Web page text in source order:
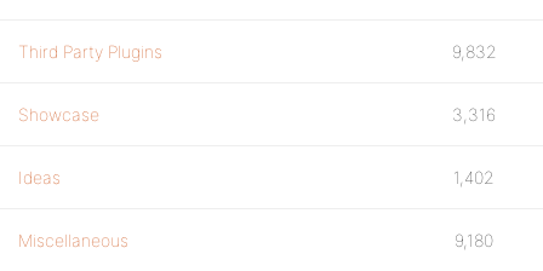
Third Party Plugins 9,832
Showcase 3,316
Ideas 1,402
Miscellaneous 9,180